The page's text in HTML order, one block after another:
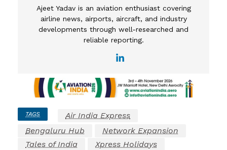
Ajeet Yadav is an aviation enthusiast covering
airline news, airports, aircraft, and industry
developments through well-researched and
reliable reporting.
TAGS
Air India Express
Bengaluru Hub
Network Expansion
Tales of India
Xpress Holidays